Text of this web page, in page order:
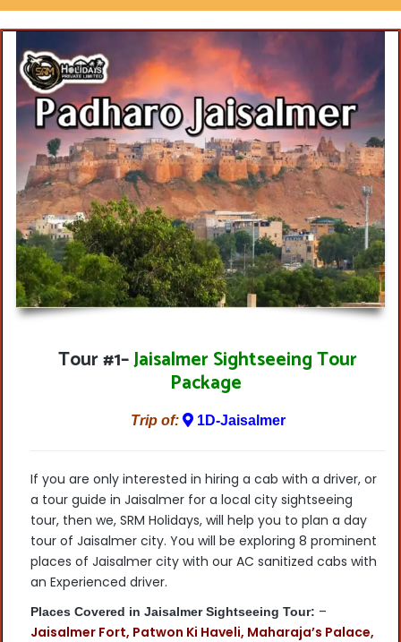
Tour #1–Jaisalmer Sightseeing Tour
Package
Trip of: 1D-Jaisalmer
If you are only interested in hiring a cab with a driver, or
a tour guide in Jaisalmer for a local city sightseeing
tour, then we, SRM Holidays, will help you to plan a day
tour of Jaisalmer city. You will be exploring 8 prominent
places of Jaisalmer city with our AC sanitized cabs with
an Experienced driver.
Places Covered in Jaisalmer Sightseeing Tour: –
Jaisalmer Fort, Patwon Ki Haveli, Maharaja’s Palace,